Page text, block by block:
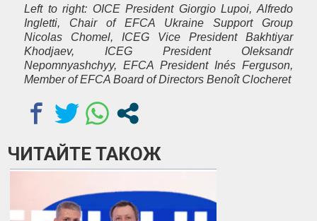
Left to right: OICE President Giorgio Lupoi, Alfredo
Ingletti, Chair of EFCA Ukraine Support Group
Nicolas Chomel, ICEG Vice President Bakhtiyar
Khodjaev, ICEG President Oleksandr
Nepomnyashchyy, EFCA President Inés Ferguson,
Member of EFCA Board of Directors Benoît Clocheret
ЧИТАЙТЕ ТАКОЖ